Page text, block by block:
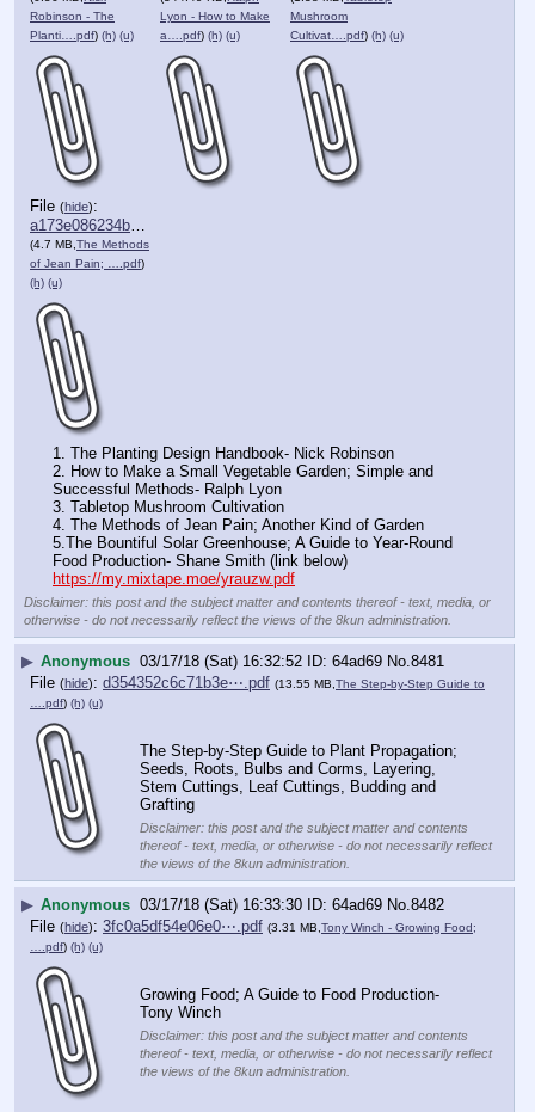
Robinson - The
Planti….pdf) (h) (u)
Lyon - How to Make
a….pdf) (h) (u)
Mushroom
Cultivat….pdf) (h) (u)
File (hide):
a173e086234b1b7⋯.pdf
(4.7 MB, The Methods
of Jean Pain; ….pdf)
(h) (u)
1. The Planting Design Handbook- Nick Robinson
2. How to Make a Small Vegetable Garden; Simple and
Successful Methods- Ralph Lyon
3. Tabletop Mushroom Cultivation
4. The Methods of Jean Pain; Another Kind of Garden
5.The Bountiful Solar Greenhouse; A Guide to Year-Round
Food Production- Shane Smith (link below)
https://my.mixtape.moe/yrauzw.pdf
Disclaimer: this post and the subject matter and contents thereof - text, media, or
otherwise - do not necessarily reflect the views of the 8kun administration.
▶ Anonymous 03/17/18 (Sat) 16:32:52 64ad69 No.8481
File (hide): d354352c6c71b3e⋯.pdf (13.55 MB, The Step-by-Step Guide to
….pdf) (h) (u)
The Step-by-Step Guide to Plant Propagation;
Seeds, Roots, Bulbs and Corms, Layering,
Stem Cuttings, Leaf Cuttings, Budding and
Grafting
Disclaimer: this post and the subject matter and contents
thereof - text, media, or otherwise - do not necessarily reflect
the views of the 8kun administration.
▶ Anonymous 03/17/18 (Sat) 16:33:30 64ad69 No.8482
File (hide): 3fc0a5df54e06e0⋯.pdf (3.31 MB, Tony Winch - Growing Food;
….pdf) (h) (u)
Growing Food; A Guide to Food Production-
Tony Winch
Disclaimer: this post and the subject matter and contents
thereof - text, media, or otherwise - do not necessarily reflect
the views of the 8kun administration.